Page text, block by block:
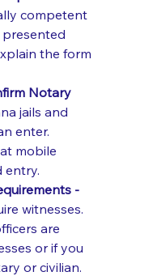
competent
the form
Notary
jails and
enter.
mobile
entry.
-
witnesses.
are
or if you
or civilian.